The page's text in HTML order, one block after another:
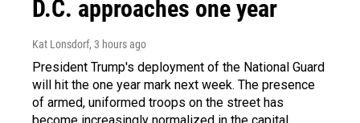
D.C. approaches one year
Kat Lonsdorf, 3 hours ago
President Trump's deployment of the National Guard
will hit the one year mark next week. The presence
of armed, uniformed troops on the street has